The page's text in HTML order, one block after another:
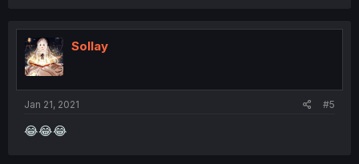
t
i
o
n
Sollay
Jan 21, 2021 #5
😂😂😂